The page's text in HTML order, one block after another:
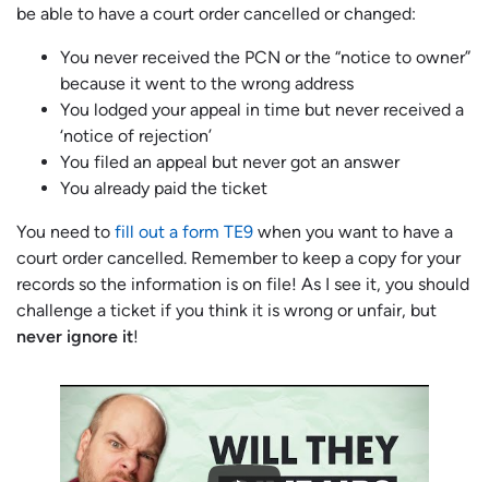
be able to have a court order cancelled or changed:
You never received the PCN or the “notice to owner”
because it went to the wrong address
You lodged your appeal in time but never received a
‘notice of rejection’
You filed an appeal but never got an answer
You already paid the ticket
You need to fill out a form TE9 when you want to have a
court order cancelled. Remember to keep a copy for your
records so the information is on file! As I see it, you should
challenge a ticket if you think it is wrong or unfair, but
never ignore it!